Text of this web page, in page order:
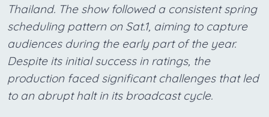
Thailand. The show followed a consistent spring
scheduling pattern on Sat.1, aiming to capture
audiences during the early part of the year.
Despite its initial success in ratings, the
production faced significant challenges that led
to an abrupt halt in its broadcast cycle.